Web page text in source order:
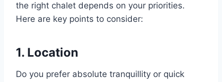
the right chalet depends on your priorities.
Here are key points to consider:
1. Location
Do you prefer absolute tranquillity or quick